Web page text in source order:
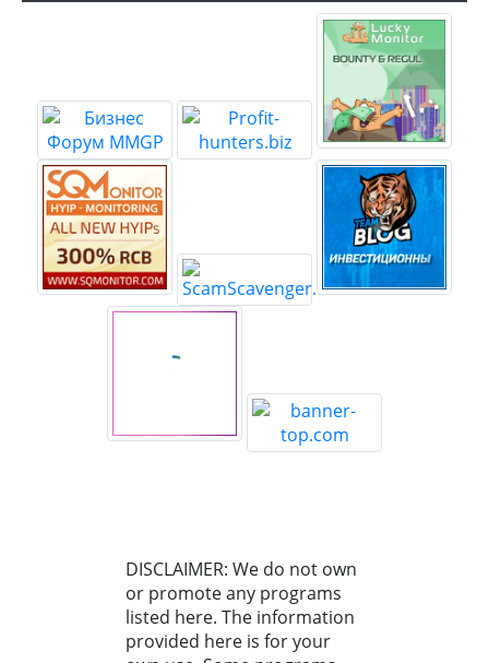
DISCLAIMER: We do not own
or promote any programs
listed here. The information
provided here is for your